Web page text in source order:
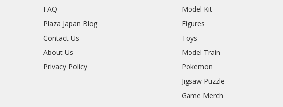
FAQ
Plaza Japan Blog
Contact Us
About Us
Privacy Policy
Model Kit
Figures
Toys
Model Train
Pokemon
Jigsaw Puzzle
Game Merch